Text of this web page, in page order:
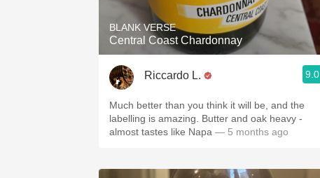
Oaky
Buttery
BLANK VERSE
Central Coast Chardonnay
Riccardo L. 9.0
Much better than you think it will be, and the
labelling is amazing. Butter and oak heavy -
almost tastes like Napa — 5 months ago